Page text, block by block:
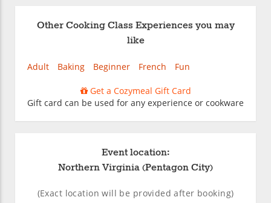
Other Cooking Class Experiences you may
like
Adult Baking Beginner French Fun
Get a Cozymeal Gift Card
Gift card can be used for any experience or cookware
Event location:
Northern Virginia (Pentagon City)
(Exact location will be provided after booking)